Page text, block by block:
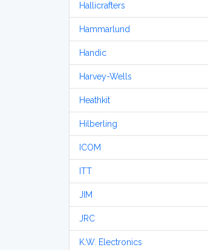
Hallicrafters
Hammarlund
Handic
Harvey-Wells
Heathkit
Hilberling
ICOM
ITT
JIM
JRC
K.W. Electronics